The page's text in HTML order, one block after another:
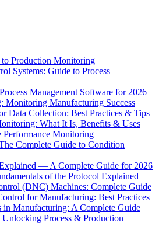
Production Monitoring
Systems: Guide to Process
Management Software for 2026
Monitoring Manufacturing Success
Data Collection: Best Practices & Tips
What It Is, Benefits & Uses
Performance Monitoring
Complete Guide to Condition
— A Complete Guide for 2026
of the Protocol Explained
(DNC) Machines: Complete Guide
for Manufacturing: Best Practices
in Manufacturing: A Complete Guide
Process & Production